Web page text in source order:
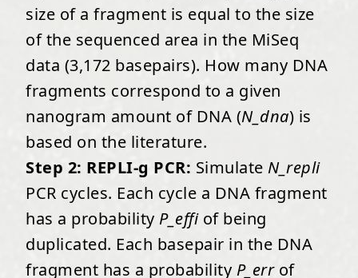
size of a fragment is equal to the size
of the sequenced area in the MiSeq
data (3,172 basepairs). How many DNA
fragments correspond to a given
nanogram amount of DNA (N_dna) is
based on the literature.
Step 2: REPLI-g PCR: Simulate N_repli
PCR cycles. Each cycle a DNA fragment
has a probability P_effiof being
duplicated. Each basepair in the DNA
fragment has a probability P_errof